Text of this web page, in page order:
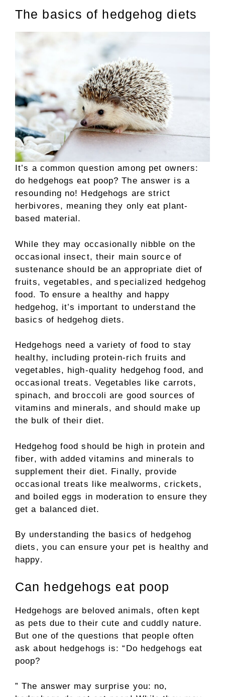
The basics of hedgehog diets
It’s a common question among pet owners:
do hedgehogs eat poop? The answer is a
resounding no! Hedgehogs are strict
herbivores, meaning they only eat plant-
based material.
While they may occasionally nibble on the
occasional insect, their main source of
sustenance should be an appropriate diet of
fruits, vegetables, and specialized hedgehog
food. To ensure a healthy and happy
hedgehog, it’s important to understand the
basics of hedgehog diets.
Hedgehogs need a variety of food to stay
healthy, including protein-rich fruits and
vegetables, high-quality hedgehog food, and
occasional treats. Vegetables like carrots,
spinach, and broccoli are good sources of
vitamins and minerals, and should make up
the bulk of their diet.
Hedgehog food should be high in protein and
fiber, with added vitamins and minerals to
supplement their diet. Finally, provide
occasional treats like mealworms, crickets,
and boiled eggs in moderation to ensure they
get a balanced diet.
By understanding the basics of hedgehog
diets, you can ensure your pet is healthy and
happy.
Can hedgehogs eat poop
Hedgehogs are beloved animals, often kept
as pets due to their cute and cuddly nature.
But one of the questions that people often
ask about hedgehogs is: “Do hedgehogs eat
poop?
” The answer may surprise you: no,